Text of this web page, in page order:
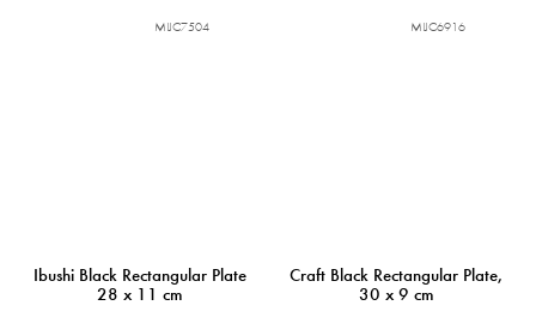
Ibushi Black Rectangular Plate
28 x 11 cm
MIJC7504
Craft Black Rectangular Plate,
30 x 9 cm
MIJC6916